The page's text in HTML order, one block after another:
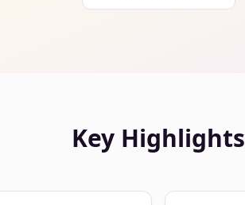
Key Highlights